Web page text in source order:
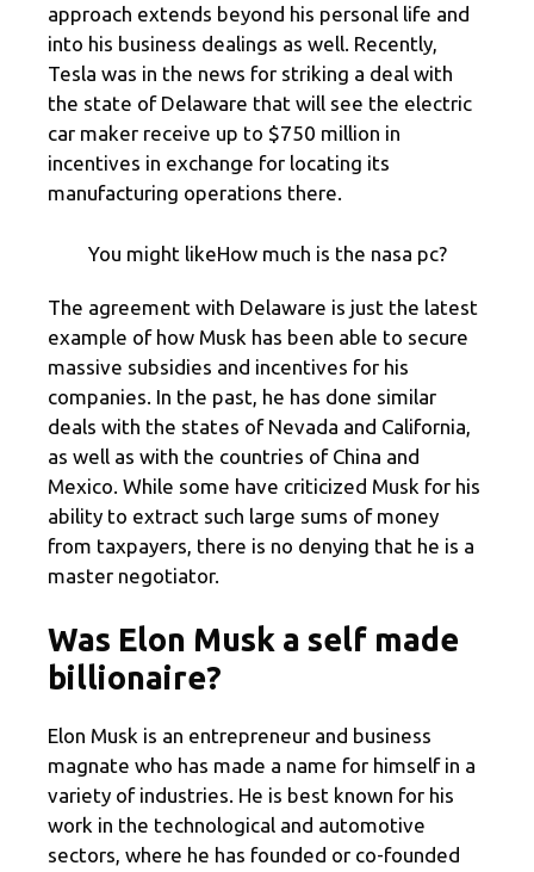
approach extends beyond his personal life and
into his business dealings as well. Recently,
Tesla was in the news for striking a deal with
the state of Delaware that will see the electric
car maker receive up to $750 million in
incentives in exchange for locating its
manufacturing operations there.
You might likeHow much is the nasa pc?
The agreement with Delaware is just the latest
example of how Musk has been able to secure
massive subsidies and incentives for his
companies. In the past, he has done similar
deals with the states of Nevada and California,
as well as with the countries of China and
Mexico. While some have criticized Musk for his
ability to extract such large sums of money
from taxpayers, there is no denying that he is a
master negotiator.
Was Elon Musk a self made
billionaire?
Elon Musk is an entrepreneur and business
magnate who has made a name for himself in a
variety of industries. He is best known for his
work in the technological and automotive
sectors, where he has founded or co-founded